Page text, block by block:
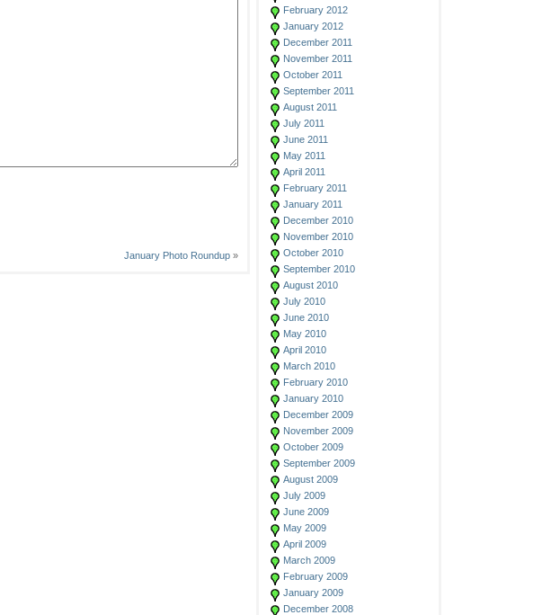
February 2012
January 2012
December 2011
November 2011
October 2011
September 2011
August 2011
July 2011
June 2011
May 2011
April 2011
February 2011
January 2011
December 2010
November 2010
October 2010
September 2010
August 2010
July 2010
June 2010
May 2010
April 2010
March 2010
February 2010
January 2010
December 2009
November 2009
October 2009
September 2009
August 2009
July 2009
June 2009
May 2009
April 2009
March 2009
February 2009
January 2009
December 2008
January Photo Roundup »